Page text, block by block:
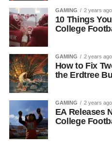
GAMING 2 years ago
10 Things
College
GAMING 2 years ago
How to Fix
the Erdtree
GAMING 2 years ago
EA Releases
College